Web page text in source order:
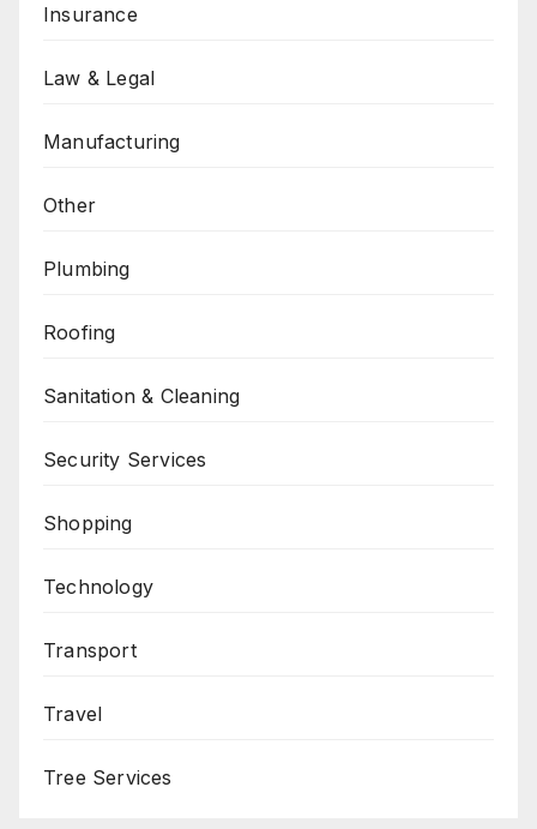
Insurance
Law & Legal
Manufacturing
Other
Plumbing
Roofing
Sanitation & Cleaning
Security Services
Shopping
Technology
Transport
Travel
Tree Services